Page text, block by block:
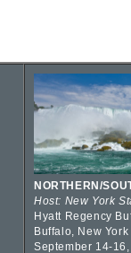
NORTHERN/
Host: New York
Hyatt Regency
Buffalo, New York
September 14-